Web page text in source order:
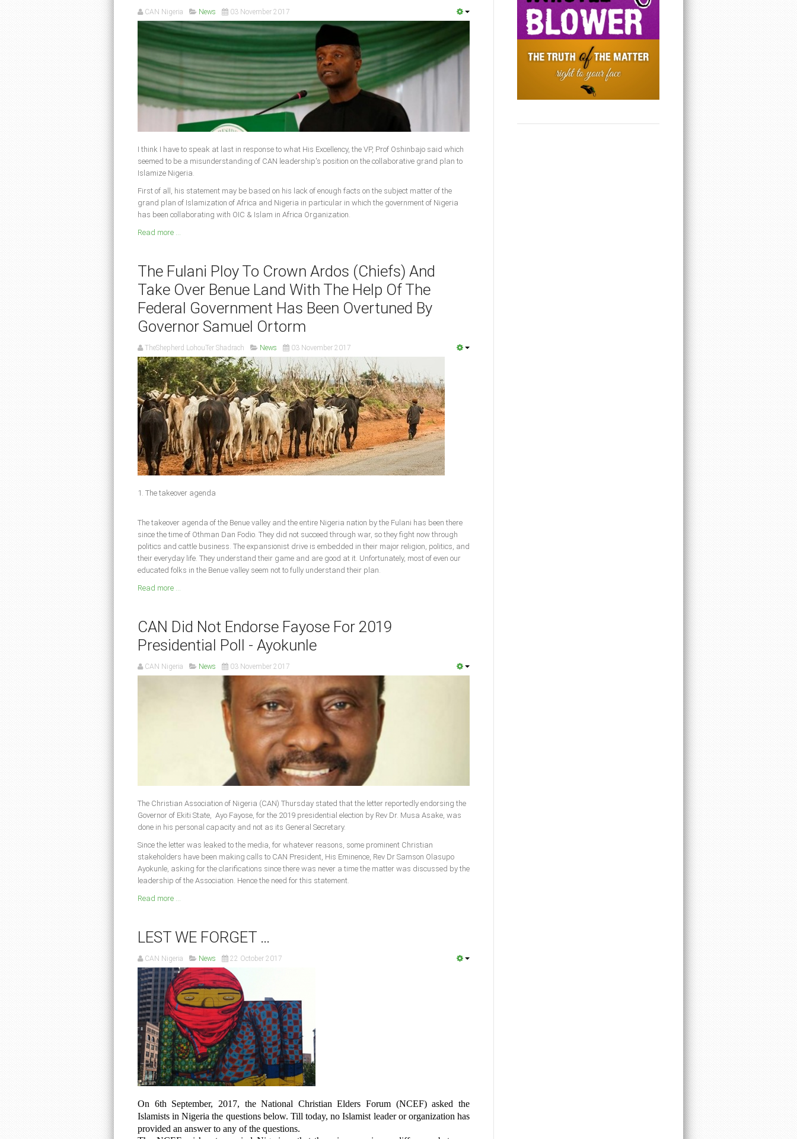
CAN Nigeria News 03 November 2017
I think I have to speak at last in response to what His Excellency, the VP, Prof Oshinbajo said which
seemed to be a misunderstanding of CAN leadership's position on the collaborative grand plan to
Islamize Nigeria.
First of all, his statement may be based on his lack of enough facts on the subject matter of the
grand plan of Islamization of Africa and Nigeria in particular in which the government of Nigeria
has been collaborating with OIC & Islam in Africa Organization.
Read more ...
The Fulani Ploy To Crown Ardos (Chiefs) And
Take Over Benue Land With The Help Of The
Federal Government Has Been Overtuned By
Governor Samuel Ortorm
TheShepherd LohouTer Shadrach News 03 November 2017
1. The takeover agenda
The takeover agenda of the Benue valley and the entire Nigeria nation by the Fulani has been there
since the time of Othman Dan Fodio. They did not succeed through war, so they fight now through
politics and cattle business. The expansionist drive is embedded in their major religion, politics, and
their everyday life. They understand their game and are good at it. Unfortunately, most of even our
educated folks in the Benue valley seem not to fully understand their plan.
Read more ...
CAN Did Not Endorse Fayose For 2019
Presidential Poll - Ayokunle
CAN Nigeria News 03 November 2017
The Christian Association of Nigeria (CAN) Thursday stated that the letter reportedly endorsing the
Governor of Ekiti State, Ayo Fayose, for the 2019 presidential election by Rev Dr. Musa Asake, was
done in his personal capacity and not as its General Secretary.
Since the letter was leaked to the media, for whatever reasons, some prominent Christian
stakeholders have been making calls to CAN President, His Eminence, Rev Dr Samson Olasupo
Ayokunle, asking for the clarifications since there was never a time the matter was discussed by the
leadership of the Association. Hence the need for this statement.
Read more ...
LEST WE FORGET …
CAN Nigeria News 22 October 2017
On 6th September, 2017, the National Christian Elders Forum (NCEF) asked the
Islamists in Nigeria the questions below. Till today, no Islamist leader or organization has
provided an answer to any of the questions.